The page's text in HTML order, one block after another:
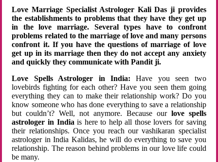
Love Marriage Specialist Astrologer Kali Das ji provides
the establishments to problems that they have they get up
in the love marriage. Several types have to confront
problems related to the marriage of love and many persons
confront it. If you have the questions of marriage of love
get up in its marriage then they do not accept any anxiety
and quickly they communicate with Pandit ji.
Love Spells Astrologer in India:Have you seen two
lovebirds fighting for each other? Have you seen them going
everything they can to make their relationship work? Do you
know someone who has done everything to save a relationship
but couldn’t? Well, not anymore. Because ourlove spells
astrologer in Indiais here to help all those lovers for saving
their relationships. Once you reach our vashikaran specialist
astrologer in India Kalidas, he will do everything to save you
relationship. The reason behind problems in our love life could
be many.